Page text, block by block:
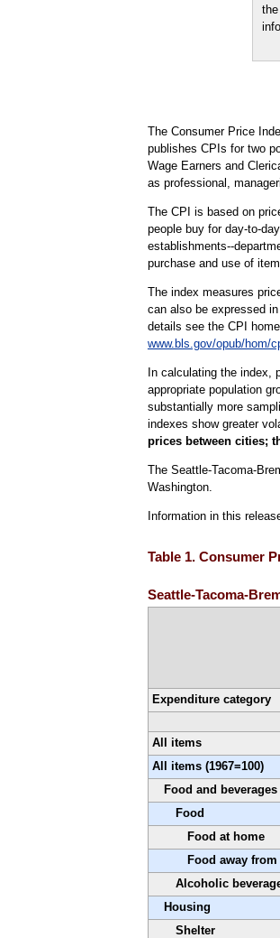
The Consumer Price
publishes CPIs for two
Wage Earners and
as professional,
The CPI is based on
people buy for day-to-
establishments--
purchase and use of
The index measures
can also be expressed
details see the CPI
www.bls.gov/opub/hom/
In calculating the index,
appropriate population
substantially more
indexes show greater
prices between cities;
The Seattle-Tacoma-
Washington.
Information in this
Table 1. Consumer
Seattle-Tacoma-
Expenditure category
All items
All items (1967=100)
Food and beverages
Food
Food at home
Food away
Alcoholic
Housing
Shelter